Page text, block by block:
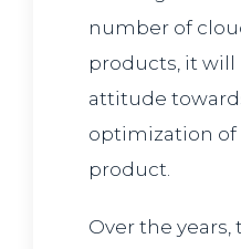
number of
products, it
attitude
optimization of
product.
Over the